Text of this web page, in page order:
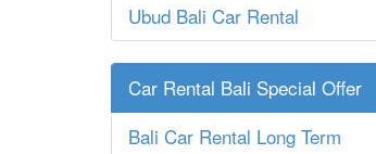
Ubud Bali Car Rental
Car Rental Bali Special Offer
Bali Car Rental Long Term